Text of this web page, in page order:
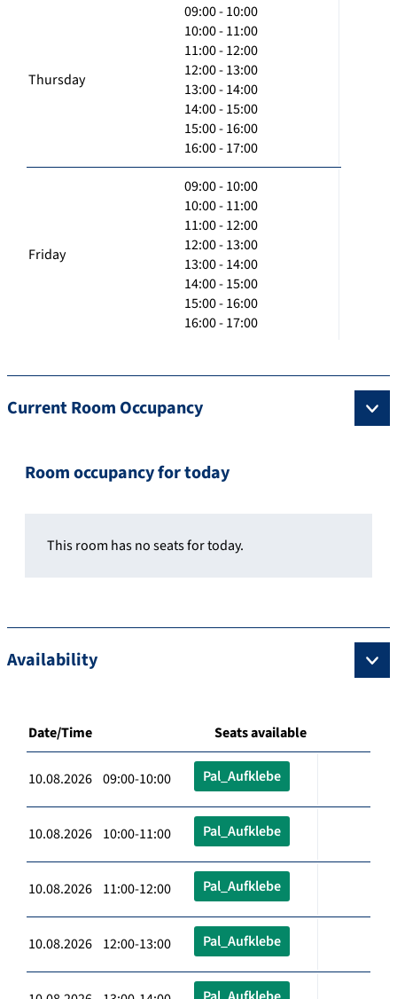
Thursday
09:00 - 10:00
10:00 - 11:00
11:00 - 12:00
12:00 - 13:00
13:00 - 14:00
14:00 - 15:00
15:00 - 16:00
16:00 - 17:00
Friday
09:00 - 10:00
10:00 - 11:00
11:00 - 12:00
12:00 - 13:00
13:00 - 14:00
14:00 - 15:00
15:00 - 16:00
16:00 - 17:00
Current Room Occupancy
Room occupancy for today
This room has no seats for today.
Availability
Date/Time Seats available
10.08.2026 09:00-10:00 Pal_Aufklebe
10.08.2026 10:00-11:00 Pal_Aufklebe
10.08.2026 11:00-12:00 Pal_Aufklebe
10.08.2026 12:00-13:00 Pal_Aufklebe